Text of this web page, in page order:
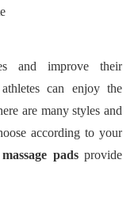
and improve their
can enjoy the
are many styles and
according to your
padsprovide